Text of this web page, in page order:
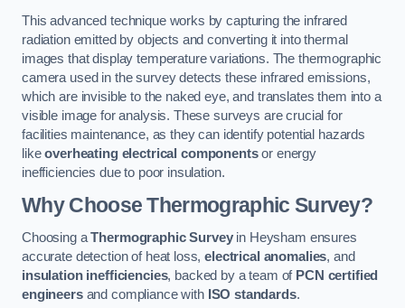
This advanced technique works by capturing the infrared
radiation emitted by objects and converting it into thermal
images that display temperature variations. The thermographic
camera used in the survey detects these infrared emissions,
which are invisible to the naked eye, and translates them into a
visible image for analysis. These surveys are crucial for
facilities maintenance, as they can identify potential hazards
likeoverheating electrical componentsor energy
inefficiencies due to poor insulation.
Why Choose Thermographic Survey?
Choosing aThermographic Surveyin Heysham ensures
accurate detection of heat loss,electrical anomalies, and
insulation inefficiencies, backed by a team of PCN certified
engineersand compliance with ISO standards.